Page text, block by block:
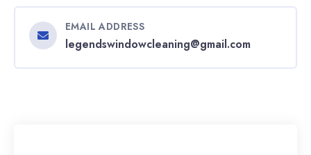
EMAIL ADDRESS
legendswindowcleaning@gmail.com